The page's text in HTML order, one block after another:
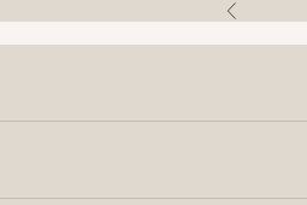
Previous